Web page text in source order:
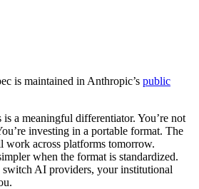
is maintained in Anthropic’s public
a meaningful differentiator. You’re not
investing in a portable format. The
across platforms tomorrow.
when the format is standardized.
AI providers, your institutional